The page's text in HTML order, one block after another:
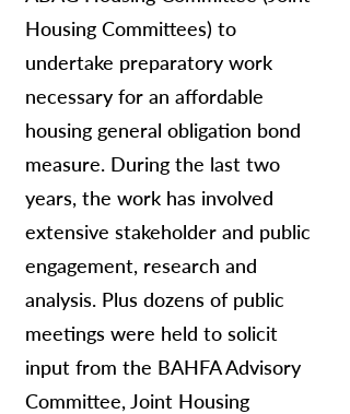
Housing Committees) to
undertake preparatory work
necessary for an affordable
housing general obligation bond
measure. During the last two
years, the work has involved
extensive stakeholder and public
engagement, research and
analysis. Plus dozens of public
meetings were held to solicit
input from the BAHFA Advisory
Committee, Joint Housing